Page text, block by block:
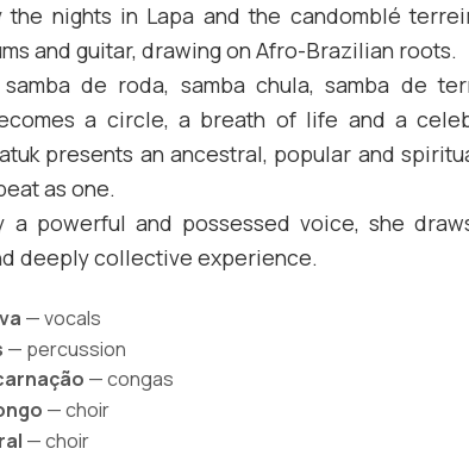
the nights in Lapa and the candomblé
and guitar, drawing on Afro-Brazilian roots.
samba de roda, samba chula, samba de
a circle, a breath of life and a
presents an ancestral, popular and
as one.
a powerful and possessed voice, she
deeply collective experience.
— vocals
— percussion
— congas
— choir
— choir